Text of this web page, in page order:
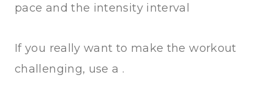
pace and the intensity interval
If you really want to make the workout
challenging, use a .